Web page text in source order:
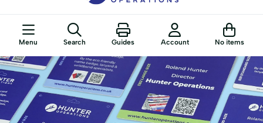
Menu Search Guides Account No items